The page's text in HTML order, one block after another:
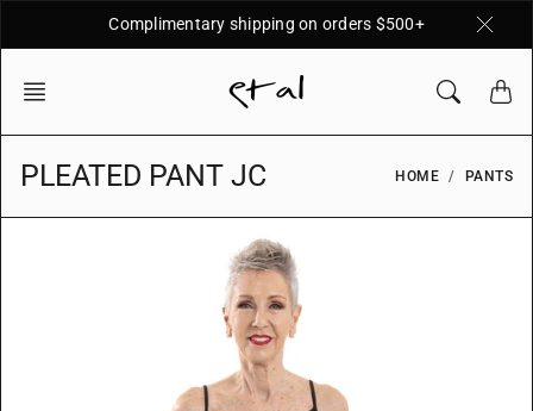
Complimentary shipping on orders $500+
PLEATED PANT JC HOME PANTS